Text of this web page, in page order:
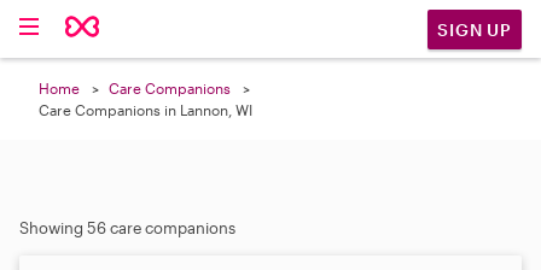
SIGN UP
Home
Care Companions
Care Companions in Lannon, WI
Showing 56 care companions